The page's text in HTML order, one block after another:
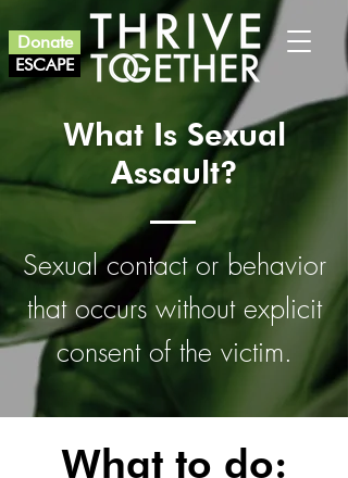
ESCAPE
Donate
What Is Sexual
Assault?
Sexual contact or behavior
that occurs without explicit
consent of the victim.
What to do: